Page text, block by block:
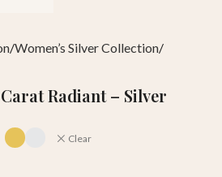
Women’s Silver Collection
Radiant – Silver
Clear